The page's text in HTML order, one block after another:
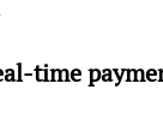
time